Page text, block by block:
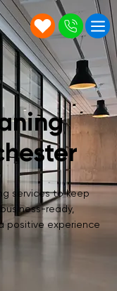
services to keep
ready,
positive experience